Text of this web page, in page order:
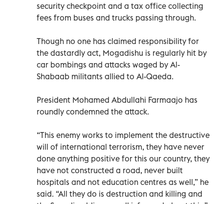
security checkpoint and a tax office collecting
fees from buses and trucks passing through.
Though no one has claimed responsibility for
the dastardly act, Mogadishu is regularly hit by
car bombings and attacks waged by Al-
Shabaab militants allied to Al-Qaeda.
President Mohamed Abdullahi Farmaajo has
roundly condemned the attack.
“This enemy works to implement the destructive
will of international terrorism, they have never
done anything positive for this our country, they
have not constructed a road, never built
hospitals and not education centres as well,” he
said. “All they do is destruction and killing and